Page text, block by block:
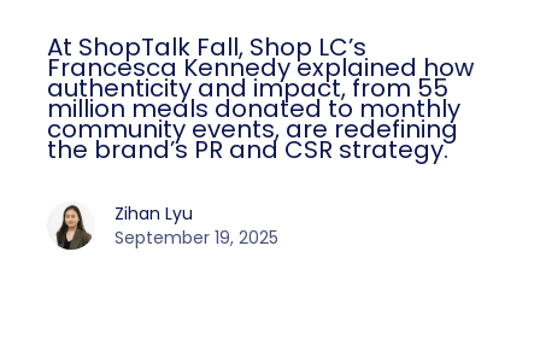
At ShopTalk Fall, Shop LC’s
Francesca Kennedy explained how
authenticity and impact, from 55
million meals donated to monthly
community events, are redefining
the brand’s PR and CSR strategy.
Zihan Lyu
September 19, 2025